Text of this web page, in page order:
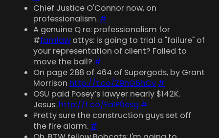
Chief Justice O'Connor now, on
professionalism. #
A genuine Q re: professionalism for
#famlaw attys: is going to trial a "failure" of
your representation of client? Failed to
move the ball? #
On page 288 of 464 of Supergods, by Grant
Morrison http://t.co/Z9hG6hCv #
OSU paid Posey’s lawyer nearly $142K.
Jesus. http://t.co/EaIP0esg #
Pretty sure the construction guys set off
the fire alarm. #